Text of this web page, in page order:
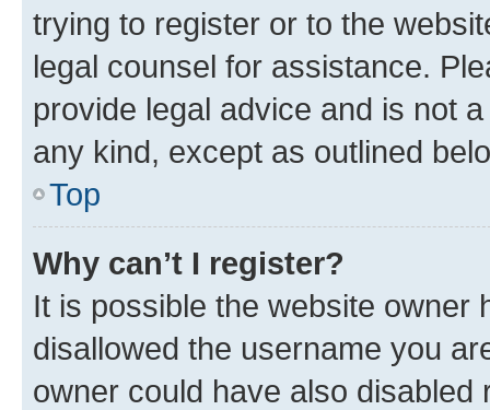
trying to register or to the
legal counsel for assistance.
provide legal advice and is not
any kind, except as outlined
Top
Why can’t I register?
It is possible the website owner
disallowed the username you
owner could have also